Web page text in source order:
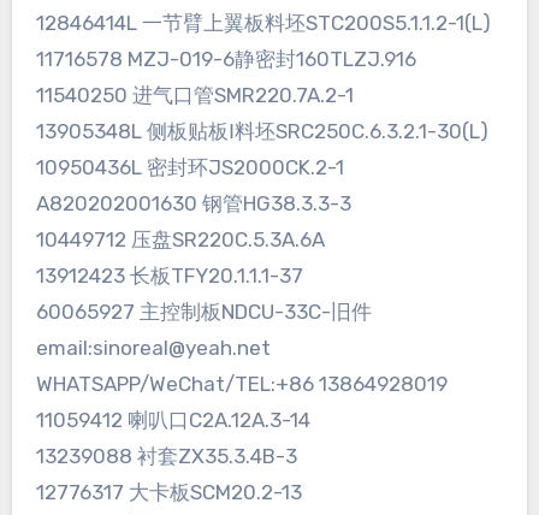
12846414L 一节臂上翼板料坯STC200S5.1.1.2-1(L)
11716578 MZJ-019-6静密封160TLZJ.916
11540250 进气口管SMR220.7A.2-1
13905348L 侧板贴板Ⅰ料坯SRC250C.6.3.2.1-30(L)
10950436L 密封环JS2000CK.2-1
A820202001630 钢管HG38.3.3-3
10449712 压盘SR220C.5.3A.6A
13912423 长板TFY20.1.1.1-37
60065927 主控制板NDCU-33C-旧件
email:sinoreal@yeah.net
WHATSAPP/WeChat/TEL:+86 13864928019
11059412 喇叭口C2A.12A.3-14
13239088 衬套ZX35.3.4B-3
12776317 大卡板SCM20.2-13